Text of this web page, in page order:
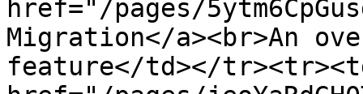
href="/pages/
Migration</a><br>An
feature</td></